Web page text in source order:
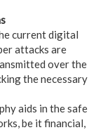
current digital
attacks are
over the
the necessary
aids in the safe
be it financial,